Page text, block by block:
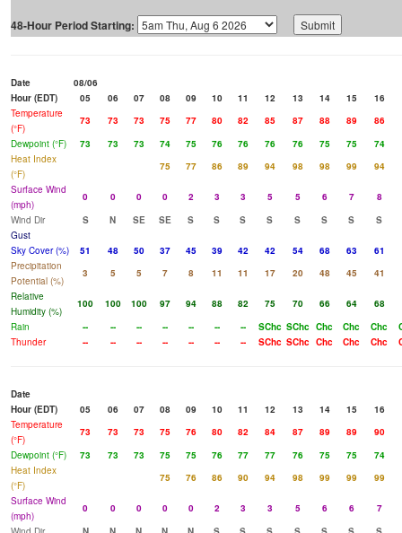
48-Hour Period Starting:
Date
08/06
Hour (EDT)
05 06 07 08 09 10 11 12 13 14 15 16
Temperature
(°F)
73 73 73 75 77 80 82 85 87 88 89 86
Dewpoint (°F)
73 73 73 74 75 76 76 76 76 75 75 74
Heat Index
(°F)
75 77 86 89 94 98 98 99 94
Surface Wind
(mph)
0 0 0 0 2 3 3 5 5 6 7
8
Wind Dir
S N SE SE S S S S S S S
S
Gust
Sky Cover (%)
51 48 50 37 45 39 42 42 54 68 63 61
Precipitation
Potential (%)
3 5 5 7 8 11 11 17 20 48 45 41
Relative
Humidity (%)
100 100 100 97 94 88 82 75 70 66 64 68
Rain
-- -- -- -- -- -- -- SChc SChc Chc Chc Chc
Thunder
-- -- -- -- -- -- -- SChc SChc Chc Chc Chc
Date
Hour (EDT)
05 06 07 08 09 10 11 12 13 14 15 16
Temperature
(°F)
73 73 73 75 76 80 82 84 87 89 89 90
Dewpoint (°F)
73 73 73 75 75 76 77 77 76 75 75 74
Heat Index
(°F)
75 76 86 90 94 98 99 99 99
Surface Wind
(mph)
0 0 0 0 0 2 3 3 5 6 6
7